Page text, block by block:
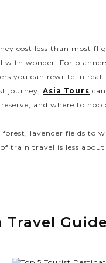
cost less than most
with wonder. For
you can rewrite in real
journey,Asia Tours
and where to
lavender fields to
train travel is less
Travel Guide